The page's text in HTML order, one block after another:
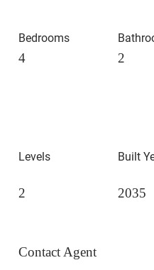
Bedrooms
4
Levels
2
2
Built
2035
Contact Agent